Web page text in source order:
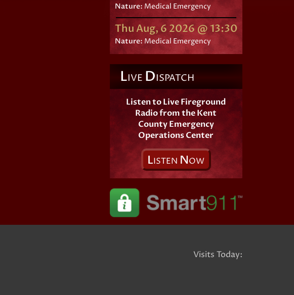
Nature:Medical Emergency
Thu Aug, 6 2026 @ 13:30
Nature: Medical Emergency
LIVE DISPATCH
Listen to Live Fireground
Radio from the Kent
County Emergency
Operations Center
LISTEN NOW
Visits Today: